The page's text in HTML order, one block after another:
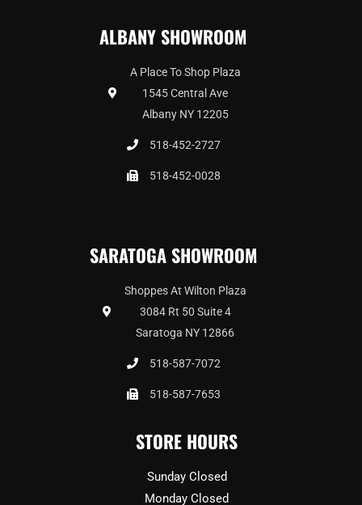
e
b
o
o
k
ALBANY SHOWROOM
A Place To Shop Plaza
1545 Central Ave
Albany NY 12205
518-452-2727
518-452-0028
SARATOGA SHOWROOM
Shoppes At Wilton Plaza
3084 Rt 50 Suite 4
Saratoga NY 12866
518-587-7072
518-587-7653
STORE HOURS
Sunday Closed
Monday Closed